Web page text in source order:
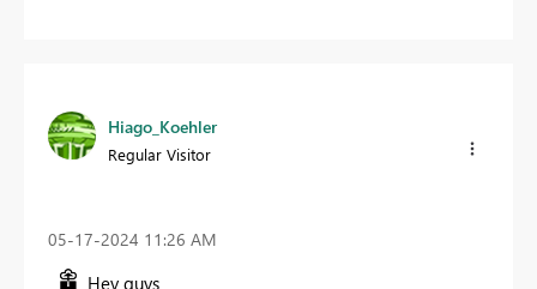
Hiago_Koehler
Regular Visitor
‎05-17-2024 11:26 AM
Hey guys